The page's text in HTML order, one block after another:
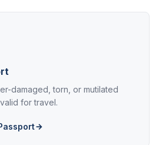
damaged, torn, or mutilated
for travel.